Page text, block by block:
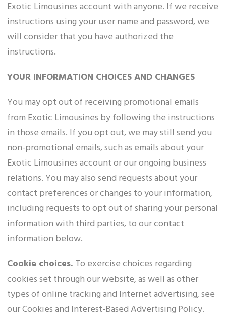
Exotic Limousines account with anyone. If we receive
instructions using your user name and password, we
will consider that you have authorized the
instructions.
YOUR INFORMATION CHOICES AND CHANGES
You may opt out of receiving promotional emails
from Exotic Limousines by following the instructions
in those emails. If you opt out, we may still send you
non-promotional emails, such as emails about your
Exotic Limousines account or our ongoing business
relations. You may also send requests about your
contact preferences or changes to your information,
including requests to opt out of sharing your personal
information with third parties, to our contact
information below.
Cookie choices. To exercise choices regarding
cookies set through our website, as well as other
types of online tracking and Internet advertising, see
our Cookies and Interest-Based Advertising Policy.